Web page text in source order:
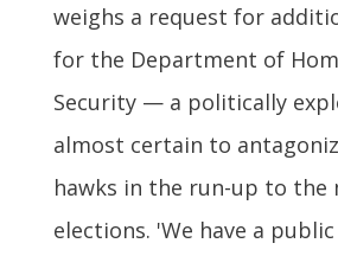
weighs a request for
for the Department of
Security — a politically
almost certain to
hawks in the run-up to the
elections. 'We have a